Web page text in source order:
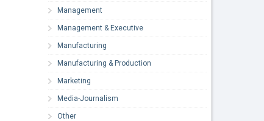
Management
Management & Executive
Manufacturing
Manufacturing & Production
Marketing
Media-Journalism
Other